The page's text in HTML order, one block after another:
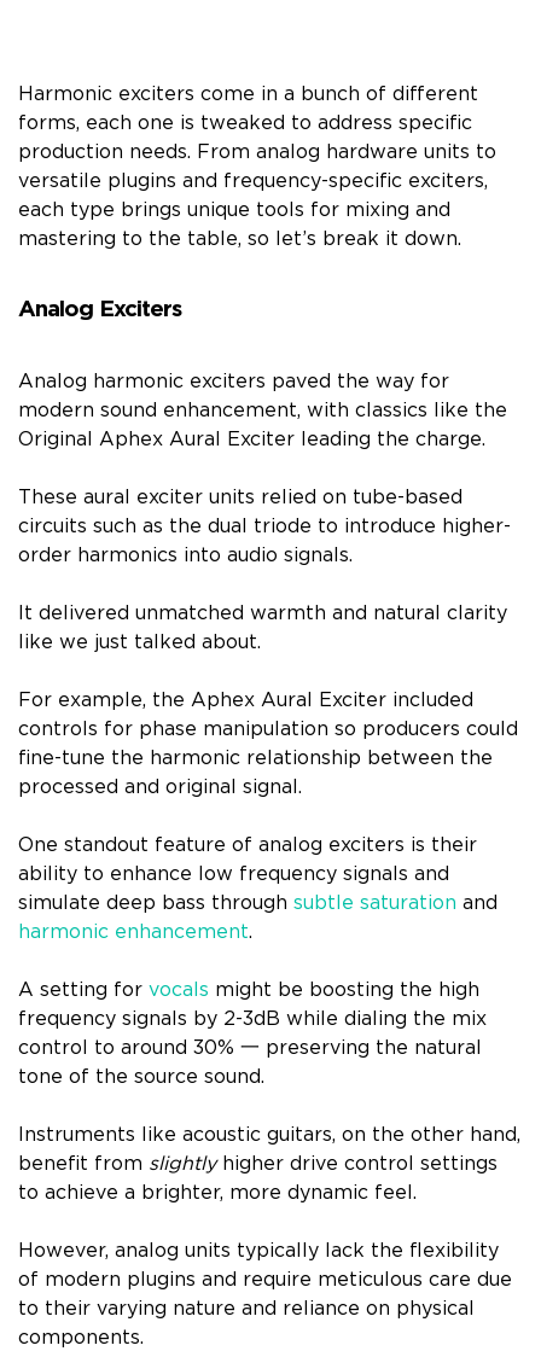
Harmonic exciters come in a bunch of different
forms, each one is tweaked to address specific
production needs. From analog hardware units to
versatile plugins and frequency-specific exciters,
each type brings unique tools for mixing and
mastering to the table, so let’s break it down.
Analog Exciters
Analog harmonic exciters paved the way for
modern sound enhancement, with classics like the
Original Aphex Aural Exciter leading the charge.
These aural exciter units relied on tube-based
circuits such as the dual triode to introduce higher-
order harmonics into audio signals.
It delivered unmatched warmth and natural clarity
like we just talked about.
For example, the Aphex Aural Exciter included
controls for phase manipulation so producers could
fine-tune the harmonic relationship between the
processed and original signal.
One standout feature of analog exciters is their
ability to enhance low frequency signals and
simulate deep bass through subtle saturation and
harmonic enhancement.
A setting for vocals might be boosting the high
frequency signals by 2-3dB while dialing the mix
control to around 30% 一 preserving the natural
tone of the source sound.
Instruments like acoustic guitars, on the other hand,
benefit from slightlyhigher drive control settings
to achieve a brighter, more dynamic feel.
However, analog units typically lack the flexibility
of modern plugins and require meticulous care due
to their varying nature and reliance on physical
components.